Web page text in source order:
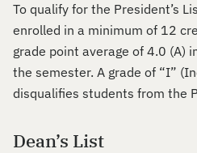
To qualify for the President’s
enrolled in a minimum of 12
grade point average of 4.0 (A)
the semester. A grade of “I”
disqualifies students from the
Dean’s List